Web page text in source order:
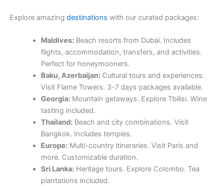
Explore amazing destinations with our curated packages:
Maldives:Beach resorts from Dubai. Includes
flights, accommodation, transfers, and activities.
Perfect for honeymooners.
Baku, Azerbaijan:Cultural tours and experiences.
Visit Flame Towers. 3-7 days packages available.
Georgia:Mountain getaways. Explore Tbilisi. Wine
tasting included.
Thailand:Beach and city combinations. Visit
Bangkok. Includes temples.
Europe:Multi-country itineraries. Visit Paris and
more. Customizable duration.
Sri Lanka:Heritage tours. Explore Colombo. Tea
plantations included.